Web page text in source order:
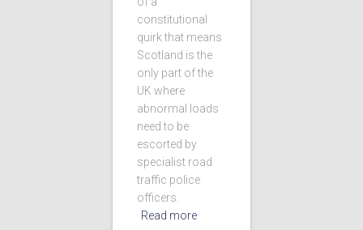
constitutional
quirk that means
Scotland is the
only part of the
UK where
abnormal loads
need to be
escorted by
specialist road
traffic police
officers.
Read more